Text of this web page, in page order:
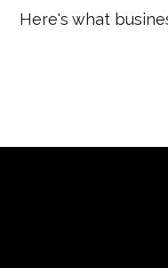
Here's what